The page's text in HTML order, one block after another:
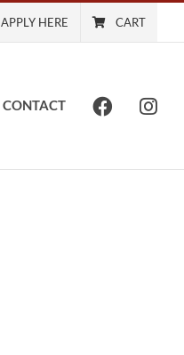
APPLY HERE CART
CONTACT